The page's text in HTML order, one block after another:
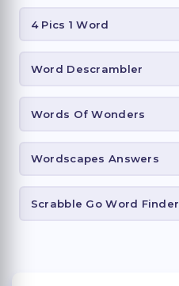
4 Pics 1 Word
Word Descrambler
Words Of Wonders
Wordscapes Answers
Scrabble Go Word Finder